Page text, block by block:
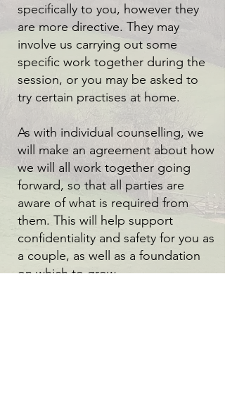
specifically to you, however they
are more directive. They may
involve us carrying out some
specific work together during the
session, or you may be asked to
try certain practises at home.
As with individual counselling, we
will make an agreement about how
we will all work together going
forward, so that all parties are
aware of what is required from
them. This will help support
confidentiality and safety for you as
a couple, as well as a foundation
on which to grow.